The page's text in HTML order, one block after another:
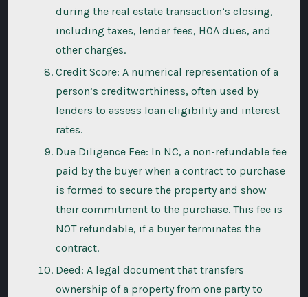
during the real estate transaction’s closing,
including taxes, lender fees, HOA dues, and
other charges.
Credit Score: A numerical representation of a
person’s creditworthiness, often used by
lenders to assess loan eligibility and interest
rates.
Due Diligence Fee: In NC, a non-refundable fee
paid by the buyer when a contract to purchase
is formed to secure the property and show
their commitment to the purchase. This fee is
NOT refundable, if a buyer terminates the
contract.
Deed: A legal document that transfers
ownership of a property from one party to